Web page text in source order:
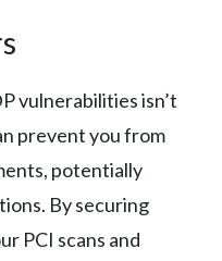
vulnerabilities isn’t
prevent you from
potentially
By securing
PCI scans and